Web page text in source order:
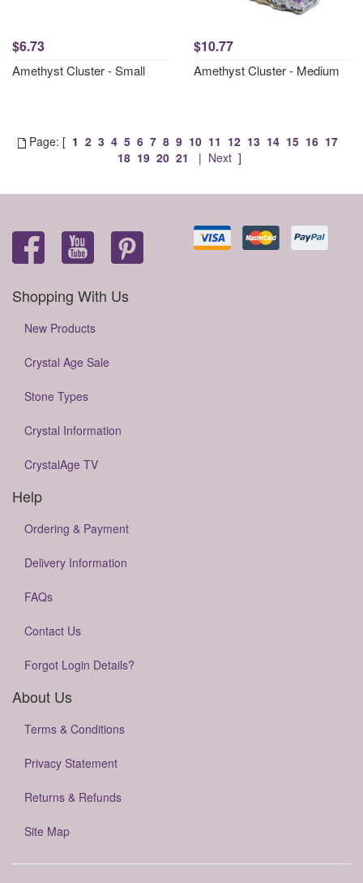
$6.73
Amethyst Cluster - Small
$10.77
Amethyst Cluster - Medium
Page: [ 1 2 3 4 5 6 7 8 9 10 11 12 13 14 15 16 17
18 19 20 21 | Next ]
Shopping With Us
New Products
Crystal Age Sale
Stone Types
Crystal Information
CrystalAge TV
Help
Ordering & Payment
Delivery Information
FAQs
Contact Us
Forgot Login Details?
About Us
Terms & Conditions
Privacy Statement
Returns & Refunds
Site Map